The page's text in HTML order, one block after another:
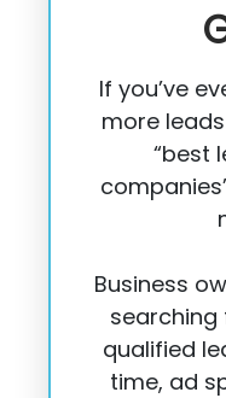
If you’ve
more
“best
Business
searching
qualified
time, ad